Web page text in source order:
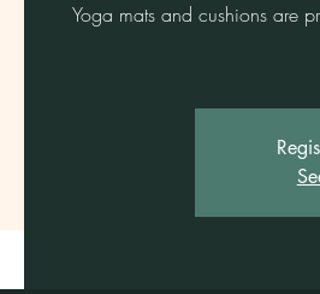
Yoga mats and cushions are